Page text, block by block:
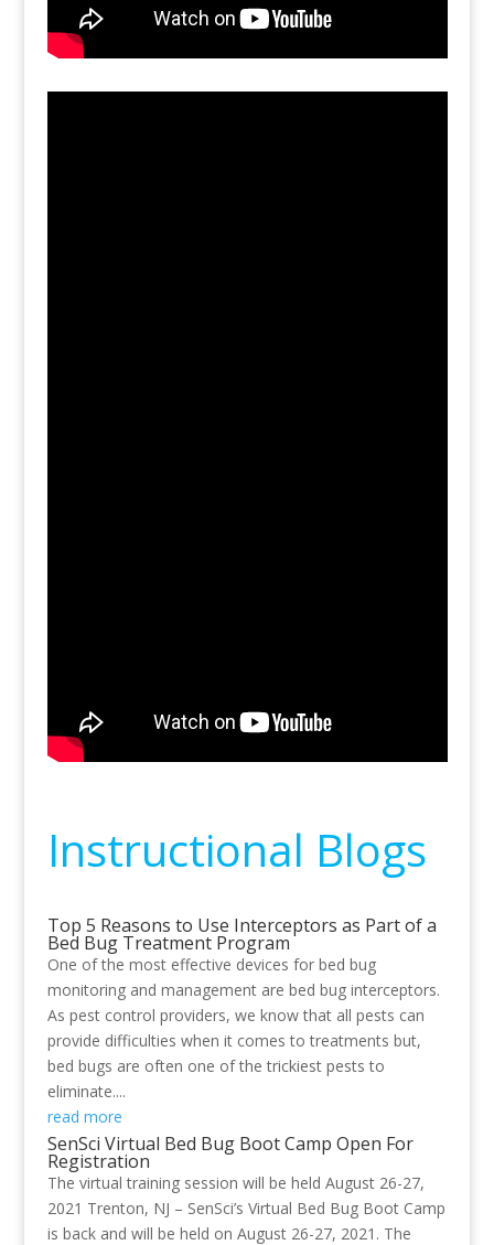
Instructional Blogs
Top 5 Reasons to Use Interceptors as Part of a
Bed Bug Treatment Program
One of the most effective devices for bed bug
monitoring and management are bed bug interceptors.
As pest control providers, we know that all pests can
provide difficulties when it comes to treatments but,
bed bugs are often one of the trickiest pests to
eliminate....
read more
SenSci Virtual Bed Bug Boot Camp Open For
Registration
The virtual training session will be held August 26-27,
2021 Trenton, NJ – SenSci’s Virtual Bed Bug Boot Camp
is back and will be held on August 26-27, 2021. The